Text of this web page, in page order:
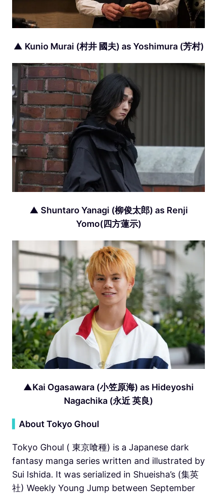
▲ Kunio Murai (村井 國夫) as Yoshimura (芳村)
▲ Shuntaro Yanagi (柳俊太郎) as Renji
Yomo(四方蓮示)
▲Kai Ogasawara (小笠原海) as Hideyoshi
Nagachika (永近 英良)
About Tokyo Ghoul
Tokyo Ghoul ( 東京喰種) is a Japanese dark
fantasy manga series written and illustrated by
Sui Ishida. It was serialized in Shueisha’s (集英
社) Weekly Young Jump between September